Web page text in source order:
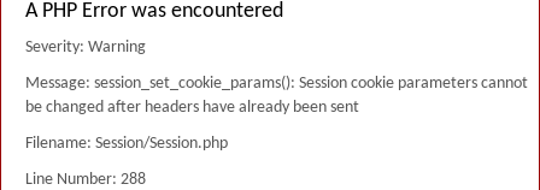
A PHP Error was encountered
Severity: Warning
Message: session_set_cookie_params(): Session cookie parameters cannot
be changed after headers have already been sent
Filename: Session/Session.php
Line Number: 288